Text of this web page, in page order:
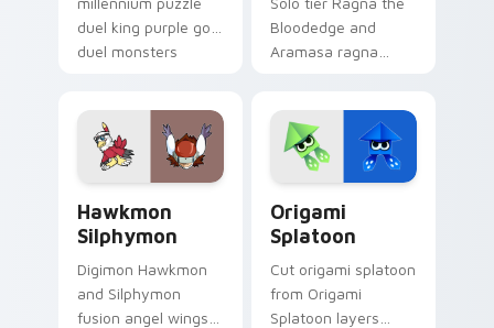
duel king purple gold
duel monsters
pointer tabs.
Bloodedge and
Aramasa ragna
cursor pointer with
video game energy.
Hawkmon
Silphymon
Digimon Hawkmon
and Silphymon
fusion angel wings
Origami
Splatoon
Cut origami splatoon
from Origami
Splatoon layers